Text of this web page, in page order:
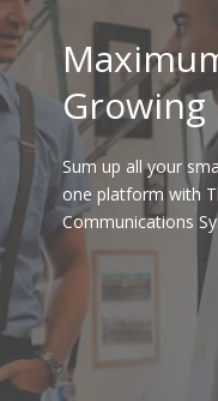
Growing
Sum up all your
one platform with
Communications